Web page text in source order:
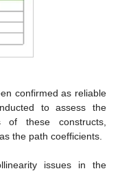
confirmed as reliable
to assess the
of these constructs,
the path coefficients.
issues in the